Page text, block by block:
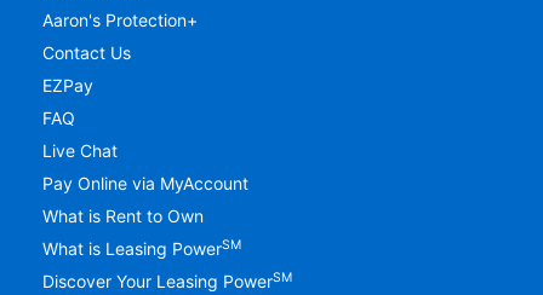
Aaron's Protection+
Contact Us
EZPay
FAQ
Live Chat
Pay Online via MyAccount
What is Rent to Own
What is Leasing PowerSM
Discover Your Leasing PowerSM